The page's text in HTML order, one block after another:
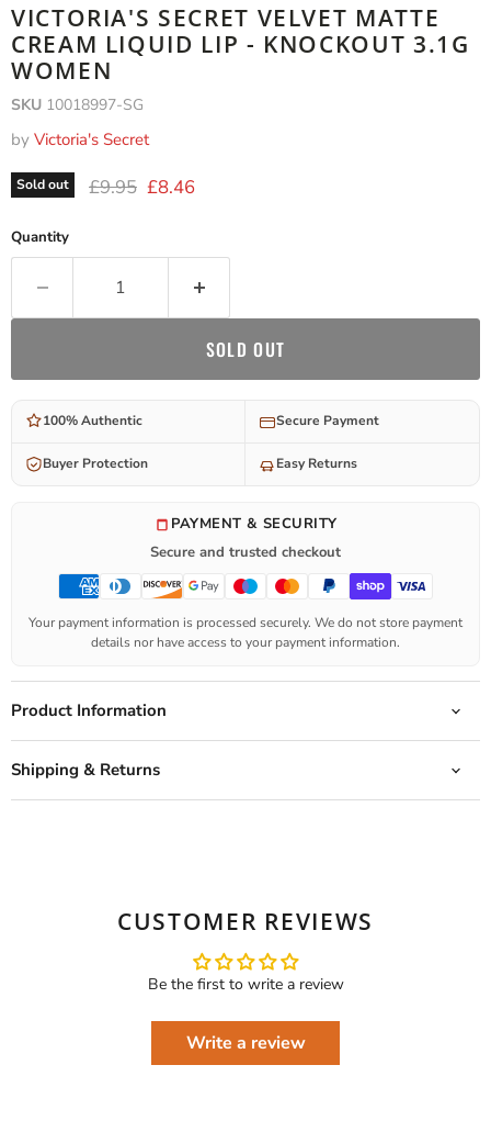
VICTORIA'S SECRET VELVET MATTE
CREAM LIQUID LIP - KNOCKOUT 3.1G
WOMEN
SKU 10018997-SG
by Victoria's Secret
Sold out Original price
£9.95 Current price
£8.46
Quantity
SOLD OUT
100% Authentic Secure Payment
Buyer Protection Easy Returns
PAYMENT & SECURITY
Secure and trusted checkout
Your payment information is processed securely. We do not store payment
details nor have access to your payment information.
Product Information
Shipping & Returns
CUSTOMER REVIEWS
Be the first to write a review
Write a review